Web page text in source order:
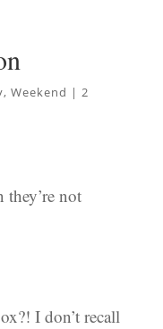
, Weekend | 2
they’re not
I don’t recall